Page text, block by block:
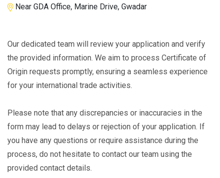
Near GDA Office, Marine Drive, Gwadar
Our dedicated team will review your application and verify
the provided information. We aim to process Certificate of
Origin requests promptly, ensuring a seamless experience
for your international trade activities.
Please note that any discrepancies or inaccuracies in the
form may lead to delays or rejection of your application. If
you have any questions or require assistance during the
process, do not hesitate to contact our team using the
provided contact details.